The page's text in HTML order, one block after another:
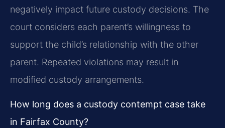
negatively impact future custody decisions. The
court considers each parent’s willingness to
support the child’s relationship with the other
parent. Repeated violations may result in
modified custody arrangements.
How long does a custody contempt case take
in Fairfax County?